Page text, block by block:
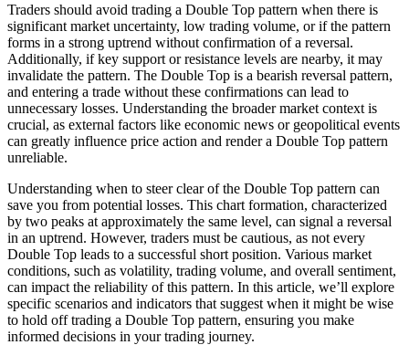
Traders should avoid trading a Double Top pattern when there is
significant market uncertainty, low trading volume, or if the pattern
forms in a strong uptrend without confirmation of a reversal.
Additionally, if key support or resistance levels are nearby, it may
invalidate the pattern. The Double Top is a bearish reversal pattern,
and entering a trade without these confirmations can lead to
unnecessary losses. Understanding the broader market context is
crucial, as external factors like economic news or geopolitical events
can greatly influence price action and render a Double Top pattern
unreliable.
Understanding when to steer clear of the Double Top pattern can
save you from potential losses. This chart formation, characterized
by two peaks at approximately the same level, can signal a reversal
in an uptrend. However, traders must be cautious, as not every
Double Top leads to a successful short position. Various market
conditions, such as volatility, trading volume, and overall sentiment,
can impact the reliability of this pattern. In this article, we’ll explore
specific scenarios and indicators that suggest when it might be wise
to hold off trading a Double Top pattern, ensuring you make
informed decisions in your trading journey.